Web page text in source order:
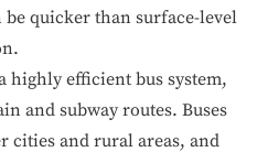
be quicker than surface-level
highly efficient bus system,
and subway routes. Buses
cities and rural areas, and